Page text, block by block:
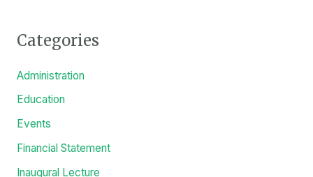
Categories
Administration
Education
Events
Financial Statement
Inaugural Lecture